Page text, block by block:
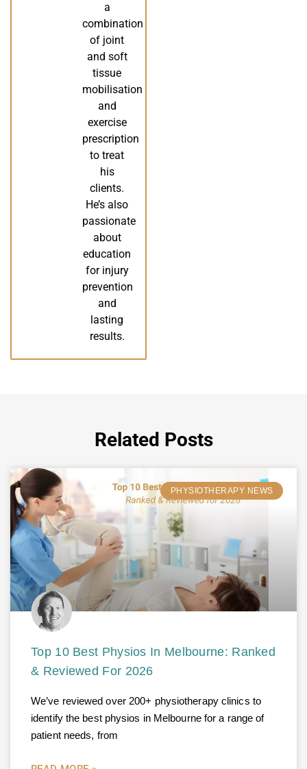
a
combination
of joint
and soft
tissue
mobilisation
and
exercise
prescription
to treat
his
clients.
He’s also
passionate
about
education
for injury
prevention
and
lasting
results.
Related Posts
PHYSIOTHERAPY NEWS
Top 10 Best Physios In Melbourne: Ranked
& Reviewed For 2026
We’ve reviewed over 200+ physiotherapy clinics to
identify the best physios in Melbourne for a range of
patient needs, from